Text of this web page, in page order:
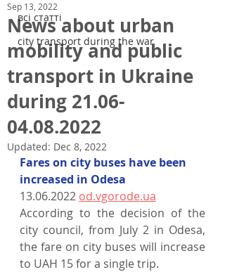
всі статті
city transport during the war
News about urban
mobility and public
transport in Ukraine
during 21.06-
04.08.2022
Sep 13, 2022
Updated: Dec 8, 2022
Fares on city buses have been
increased in Odesa
13.06.2022 od.vgorode.ua
According to the decision of the
city council, from July 2 in Odesa,
the fare on city buses will increase
to UAH 15 for a single trip.